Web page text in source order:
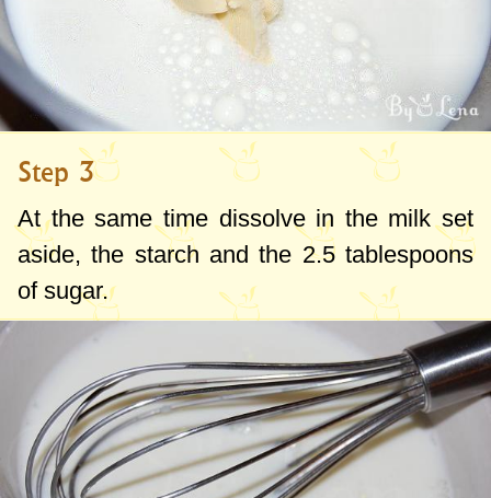
Step 3
At the same time dissolve in the milk set
aside, the starch and the 2.5 tablespoons
of sugar.